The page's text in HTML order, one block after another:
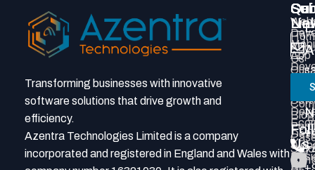
Transforming businesses with innovative
software solutions that drive growth and
efficiency.
Azentra Technologies Limited is a company
incorporated and registered in England and Wales with
Us
Our
App
AI
Us